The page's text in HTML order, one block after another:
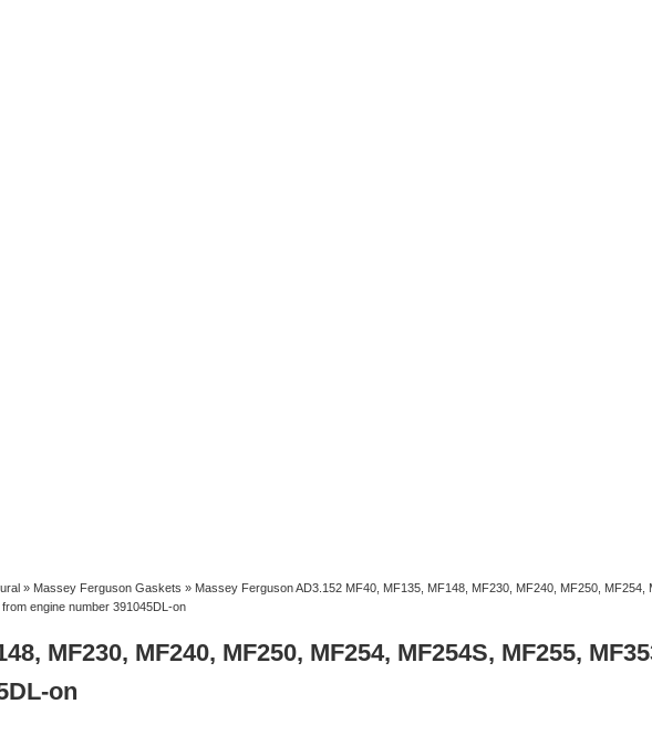
» Massey Ferguson Gaskets » Massey Ferguson AD3.152 MF40, MF135, MF148, MF230, MF240, MF250, MF254,
engine number 391045DL-on
MF230, MF240, MF250, MF254, MF254S, MF255,
on